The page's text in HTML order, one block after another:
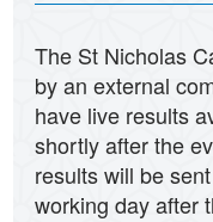
The St Nicholas
by an external
have live results
shortly after the
results will be
working day after